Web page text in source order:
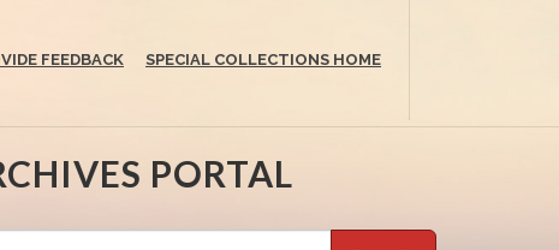
FEEDBACK SPECIAL COLLECTIONS HOME
PORTAL